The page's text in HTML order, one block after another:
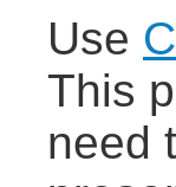
Use
This
need